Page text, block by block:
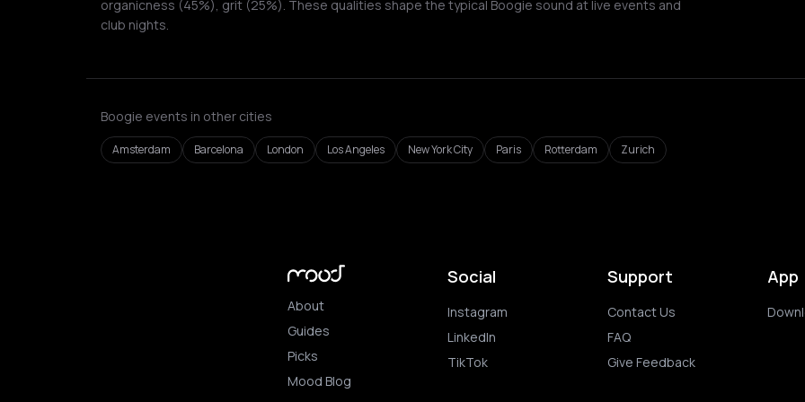
organicness (45%), grit (25%). These qualities shape the typical Boogie sound at live events and
club nights.
Boogie events in other cities
Amsterdam Barcelona London Los Angeles New York City Paris Rotterdam Zurich
About
Guides
Picks
Mood Blog
Social
Instagram
LinkedIn
TikTok
Support
Contact Us
FAQ
Give Feedback
App